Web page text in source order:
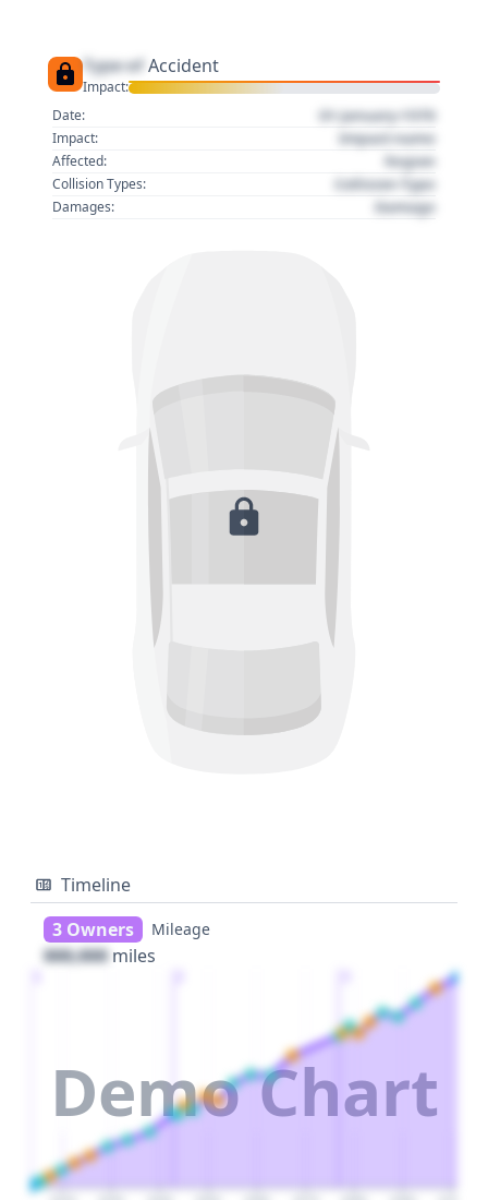
Type of Accident
Impact:
Date:
01 January 1970
Impact: Impact name
Affected: Region
Collision Types: Collision Type
Damages: Damage
Timeline
3 Owners
Mileage
000,000 miles
Demo Chart